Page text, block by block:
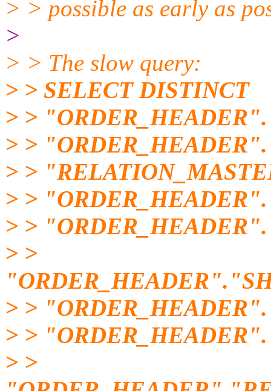
> > possible as early as
>
> > The slow query:
> > SELECT DISTINCT
> >
> >
> >
> >
> >
> >
> >
> >
> >